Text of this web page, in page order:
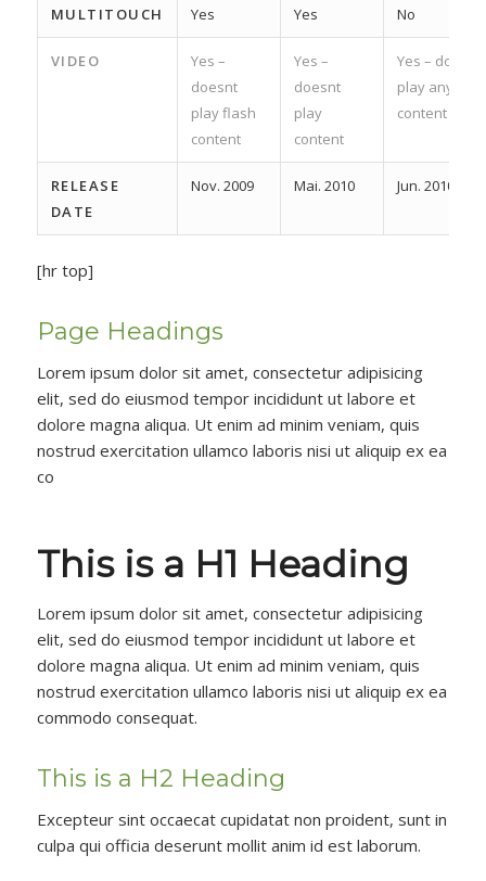
MULTITOUCH Yes Yes No
VIDEO
Yes –
doesnt
play flash
content
Yes –
doesnt
play
content
Yes – does
play any
content
RELEASE
DATE
Nov. 2009 Mai. 2010 Jun. 2010
[hr top]
Page Headings
Lorem ipsum dolor sit amet, consectetur adipisicing
elit, sed do eiusmod tempor incididunt ut labore et
dolore magna aliqua. Ut enim ad minim veniam, quis
nostrud exercitation ullamco laboris nisi ut aliquip ex ea
co
This is a H1 Heading
Lorem ipsum dolor sit amet, consectetur adipisicing
elit, sed do eiusmod tempor incididunt ut labore et
dolore magna aliqua. Ut enim ad minim veniam, quis
nostrud exercitation ullamco laboris nisi ut aliquip ex ea
commodo consequat.
This is a H2 Heading
Excepteur sint occaecat cupidatat non proident, sunt in
culpa qui officia deserunt mollit anim id est laborum.